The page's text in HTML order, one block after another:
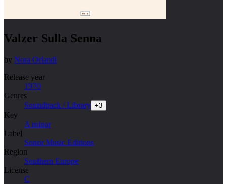
Valzer Sulla Senna
by Nora Orlandi
Release year
1970
Genres
Soundtrack / Library +3
Key
A minor
Label
Sonor Music Editions
Region
Southern Europe
License
C